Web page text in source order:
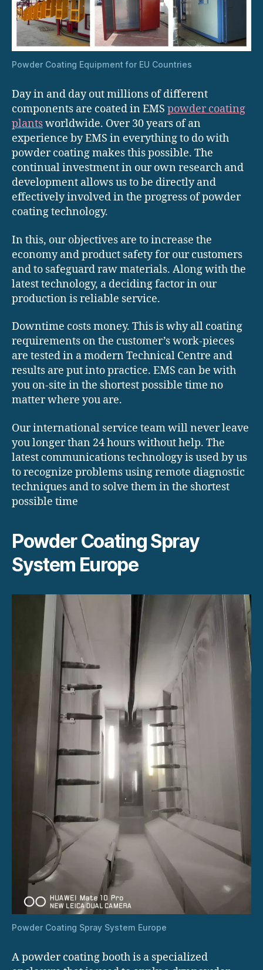
Powder Coating Equipment for EU Countries
Day in and day out millions of different
components are coated in EMS powder coating
plantsworldwide. Over 30 years of an
experience by EMS in everything to do with
powder coating makes this possible. The
continual investment in our own research and
development allows us to be directly and
effectively involved in the progress of powder
coating technology.
In this, our objectives are to increase the
economy and product safety for our customers
and to safeguard raw materials. Along with the
latest technology, a deciding factor in our
production is reliable service.
Downtime costs money. This is why all coating
requirements on the customer’s work-pieces
are tested in a modern Technical Centre and
results are put into practice. EMS can be with
you on-site in the shortest possible time no
matter where you are.
Our international service team will never leave
you longer than 24 hours without help. The
latest communications technology is used by us
to recognize problems using remote diagnostic
techniques and to solve them in the shortest
possible time
Powder Coating Spray
System Europe
Powder Coating Spray System Europe
A powder coating booth is a specialized